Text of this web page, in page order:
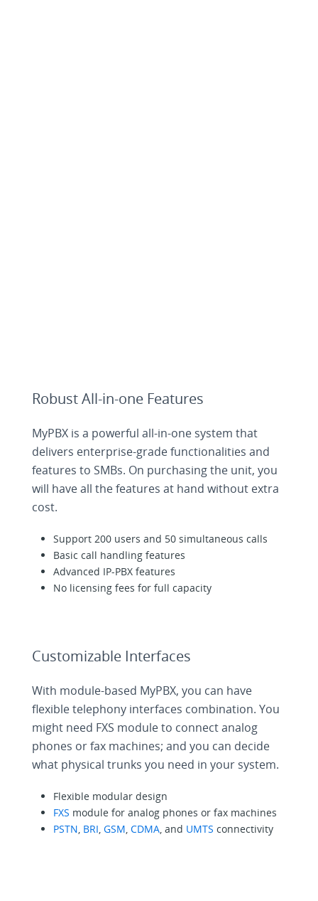
Robust All-in-one Features
MyPBX is a powerful all-in-one system that
delivers enterprise-grade functionalities and
features to SMBs. On purchasing the unit, you
will have all the features at hand without extra
cost.
Support 200 users and 50 simultaneous calls
Basic call handling features
Advanced IP-PBX features
No licensing fees for full capacity
Customizable Interfaces
With module-based MyPBX, you can have
flexible telephony interfaces combination. You
might need FXS module to connect analog
phones or fax machines; and you can decide
what physical trunks you need in your system.
Flexible modular design
FXS module for analog phones or fax machines
PSTN, BRI, GSM, CDMA, and UMTS connectivity